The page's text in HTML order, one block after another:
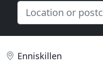
Enniskillen